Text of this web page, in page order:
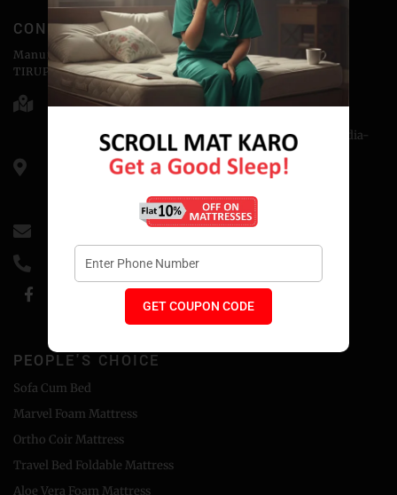
CONTACT
Manufactured & Marketed by
TIRUPATI COIRS PVT.LTD
Head Office - 176-D, Abu Lane Meerut - 250001
Corporate Office - H-3, Sector-14, Kaushambi, NCR, India-
CIN: U74899DL1988PTC032689
GSTIN- 09AAACT3243MlZ5
info@coirfitmattress.com
+91-9389655086
PEOPLE'S CHOICE
Sofa Cum Bed
Marvel Foam Mattress
Ortho Coir Mattress
Travel Bed Foldable Mattress
Aloe Vera Foam Mattress
GET COUPON CODE